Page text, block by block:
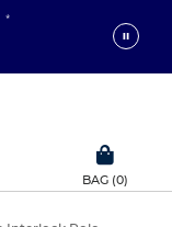
*
BAG (0)